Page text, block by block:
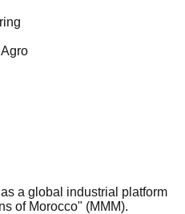
a global industrial platform
of Morocco" (MMM).